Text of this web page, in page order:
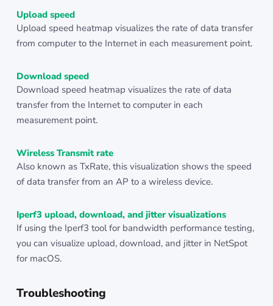
Upload speed
Upload speed heatmap visualizes the rate of data transfer
from computer to the Internet in each measurement point.
Download speed
Download speed heatmap visualizes the rate of data
transfer from the Internet to computer in each
measurement point.
Wireless Transmit rate
Also known as TxRate, this visualization shows the speed
of data transfer from an AP to a wireless device.
Iperf3 upload, download, and jitter visualizations
If using the Iperf3 tool for bandwidth performance testing,
you can visualize upload, download, and jitter in NetSpot
for macOS.
Troubleshooting